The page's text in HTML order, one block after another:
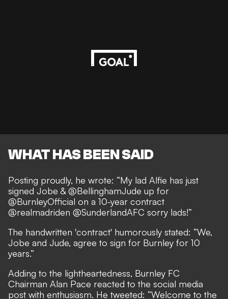
WHAT HAS BEEN SAID
Posting proudly, he wrote: “My lad Alfie has just
signed Jobe & @BellinghamJude up for
@BurnleyOfficial on a 10-year contract
@realmadriden @SunderlandAFC sorry lads!”
The handwritten 'contract' humorously stated: “We,
Jobe and Jude, agree to sign for Burnley for 10
years.”
Adding to the lightheartedness, Burnley FC
Chairman Alan Pace reacted to the social media
post with enthusiasm. He tweeted: “Welcome to the